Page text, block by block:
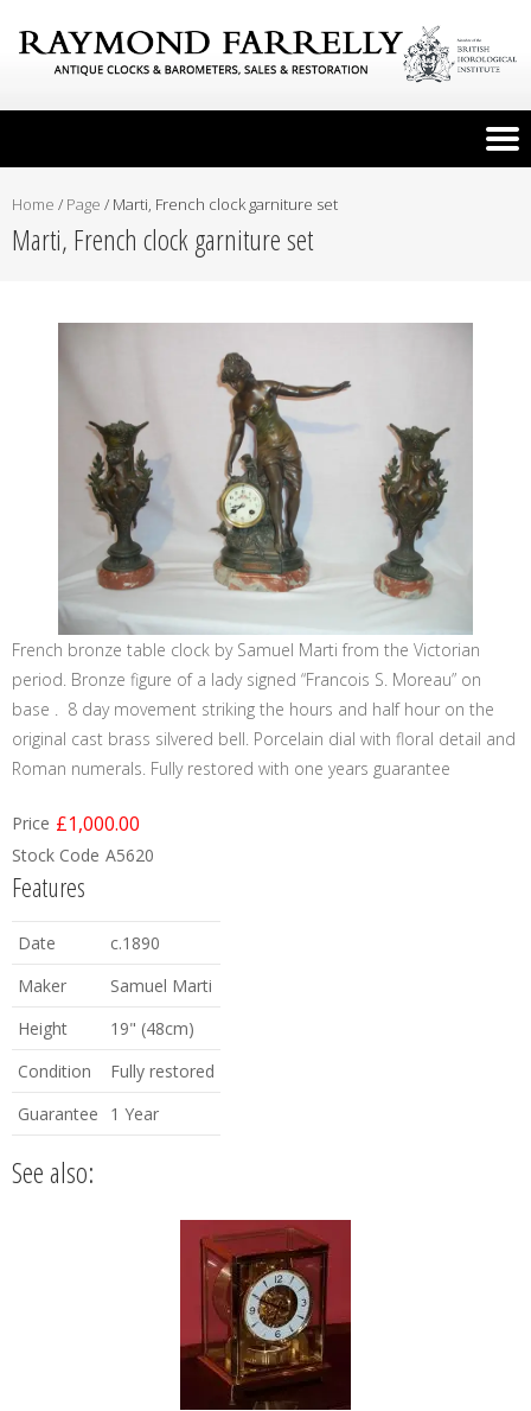
Home / Page / Marti, French clock garniture set
Marti, French clock garniture set
French bronze table clock by Samuel Marti from the Victorian
period. Bronze figure of a lady signed “Francois S. Moreau” on
base . 8 day movement striking the hours and half hour on the
original cast brass silvered bell. Porcelain dial with floral detail and
Roman numerals. Fully restored with one years guarantee
Price £1,000.00
Stock Code A5620
Features
Date
c.1890
Maker
Samuel Marti
Height
19" (48cm)
Condition
Fully restored
Guarantee
1 Year
See also: